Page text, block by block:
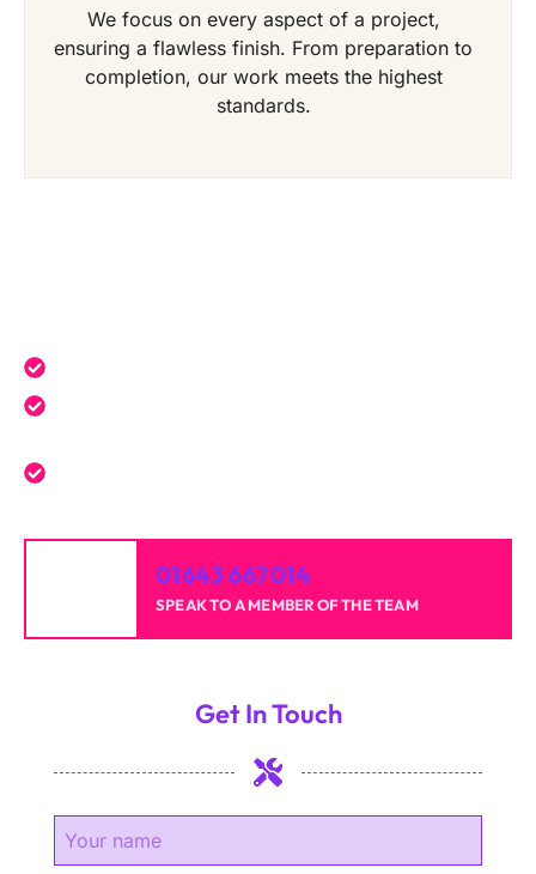
We focus on every aspect of a project,
ensuring a flawless finish. From preparation to
completion, our work meets the highest
standards.
01643 667014
SPEAK TO A MEMBER OF THE TEAM
Get In Touch